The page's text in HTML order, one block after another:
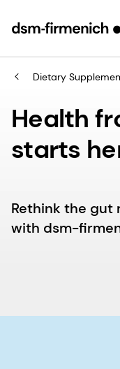
Dietary
Health
starts
Rethink the gut
with dsm-